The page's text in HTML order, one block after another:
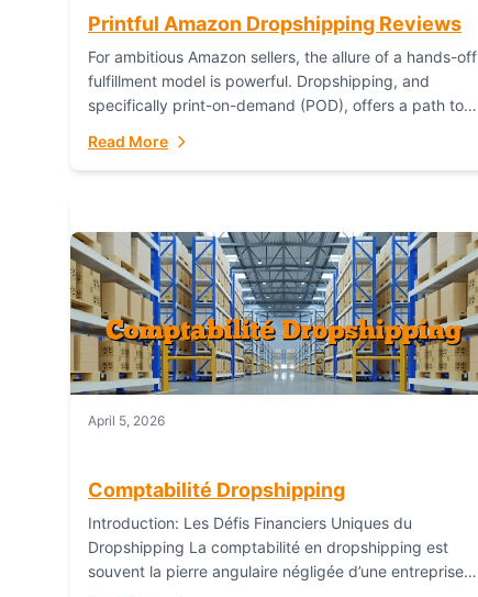
Printful Amazon Dropshipping Reviews
For ambitious Amazon sellers, the allure of a hands-off
fulfillment model is powerful. Dropshipping, and
specifically print-on-demand (POD), offers a path to
Printful has...
Read More
April 5, 2026
Comptabilité Dropshipping
Introduction: Les Défis Financiers Uniques du
Dropshipping La comptabilité en dropshipping est
souvent la pierre angulaire négligée d’une entreprise